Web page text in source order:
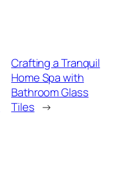
Crafting a Tranquil
Home Spa with
Bathroom Glass
Tiles →